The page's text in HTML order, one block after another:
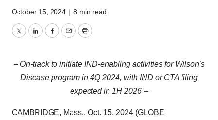
October 15, 2024 | 8 min read
TwitterLinkedInFacebook
EmailPrint
-- On-track to initiate IND-enabling activities for Wilson’s
Disease program in 4Q 2024, with IND or CTA filing
expected in 1H 2026 --
CAMBRIDGE, Mass., Oct. 15, 2024 (GLOBE